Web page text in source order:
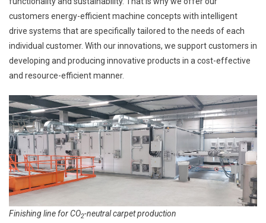
customers energy-efficient machine concepts with intelligent
drive systems that are specifically tailored to the needs of each
individual customer. With our innovations, we support customers in
developing and producing innovative products in a cost-effective
and resource-efficient manner.
Finishing line for CO2-neutral carpet production